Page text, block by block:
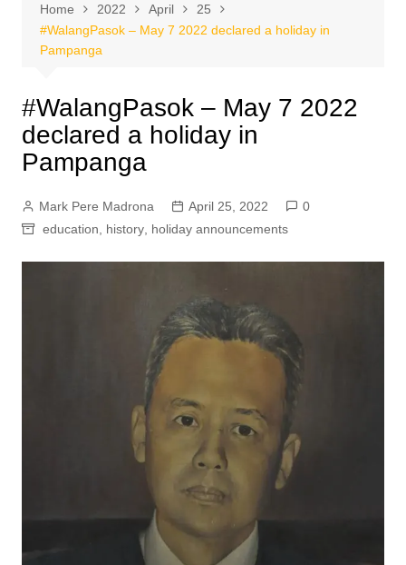
Home 2022 April
25
#WalangPasok – May 7 2022 declared a holiday in
Pampanga
#WalangPasok – May 7 2022
declared a holiday in
Pampanga
Mark Pere Madrona April 25, 2022
0
education
history, holiday announcements